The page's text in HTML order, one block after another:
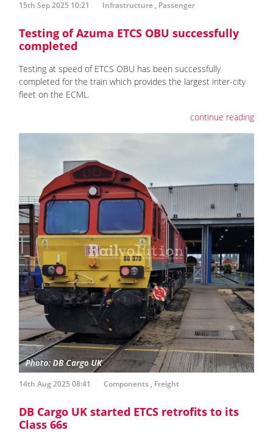
15th Sep 2025 10:21 Infrastructure , Passenger
Testing of Azuma ETCS OBU successfully
completed
Testing at speed of ETCS OBU has been successfully
completed for the train which provides the largest inter-city
fleet on the ECML.
continue reading
14th Aug 2025 08:41 Components, Freight
DB Cargo UK started ETCS retrofits to its
Class 66s